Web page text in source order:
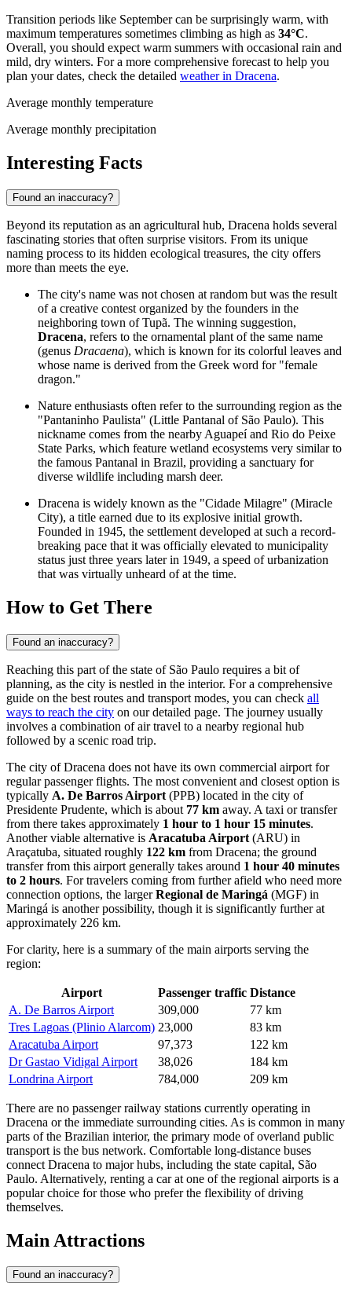
Transition periods like September can be surprisingly warm, with
maximum temperatures sometimes climbing as high as 34°C.
Overall, you should expect warm summers with occasional rain and
mild, dry winters. For a more comprehensive forecast to help you
plan your dates, check the detailed weather in Dracena.
Average monthly temperature
Average monthly precipitation
Interesting Facts
Found an inaccuracy?
Beyond its reputation as an agricultural hub, Dracena holds several
fascinating stories that often surprise visitors. From its unique
naming process to its hidden ecological treasures, the city offers
more than meets the eye.
The city's name was not chosen at random but was the result
of a creative contest organized by the founders in the
neighboring town of Tupã. The winning suggestion,
Dracena, refers to the ornamental plant of the same name
(genus Dracaena), which is known for its colorful leaves and
whose name is derived from the Greek word for "female
dragon."
Nature enthusiasts often refer to the surrounding region as the
"Pantaninho Paulista" (Little Pantanal of São Paulo). This
nickname comes from the nearby Aguapeí and Rio do Peixe
State Parks, which feature wetland ecosystems very similar to
the famous Pantanal in Brazil, providing a sanctuary for
diverse wildlife including marsh deer.
Dracena is widely known as the "Cidade Milagre" (Miracle
City), a title earned due to its explosive initial growth.
Founded in 1945, the settlement developed at such a record-
breaking pace that it was officially elevated to municipality
status just three years later in 1949, a speed of urbanization
that was virtually unheard of at the time.
How to Get There
Found an inaccuracy?
Reaching this part of the state of São Paulo requires a bit of
planning, as the city is nestled in the interior. For a comprehensive
guide on the best routes and transport modes, you can check all
ways to reach the city on our detailed page. The journey usually
involves a combination of air travel to a nearby regional hub
followed by a scenic road trip.
The city of Dracena does not have its own commercial airport for
regular passenger flights. The most convenient and closest option is
typically A. De Barros Airport (PPB) located in the city of
Presidente Prudente, which is about 77 km away. A taxi or transfer
from there takes approximately 1 hour to 1 hour 15 minutes.
Another viable alternative is Aracatuba Airport (ARU) in
Araçatuba, situated roughly 122 km from Dracena; the ground
transfer from this airport generally takes around 1 hour 40 minutes
to 2 hours. For travelers coming from further afield who need more
connection options, the largerRegional de Maringá (MGF) in
Maringá is another possibility, though it is significantly further at
approximately 226 km.
For clarity, here is a summary of the main airports serving the
region:
Airport Passenger traffic Distance
A. De Barros Airport
309,000
77 km
Tres Lagoas (Plinio Alarcom) 23,000
83 km
Aracatuba Airport
97,373
122 km
Dr Gastao Vidigal Airport
38,026
184 km
Londrina Airport
784,000 209 km
There are no passenger railway stations currently operating in
Dracena or the immediate surrounding cities. As is common in many
parts of the Brazilian interior, the primary mode of overland public
transport is the bus network. Comfortable long-distance buses
connect Dracena to major hubs, including the state capital, São
Paulo. Alternatively, renting a car at one of the regional airports is a
popular choice for those who prefer the flexibility of driving
themselves.
Main Attractions
Found an inaccuracy?